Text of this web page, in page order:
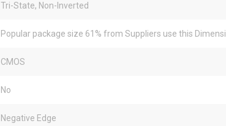
Tri-State, Non-Inverted
Popular package size 61% from Suppliers use this
CMOS
No
Negative Edge